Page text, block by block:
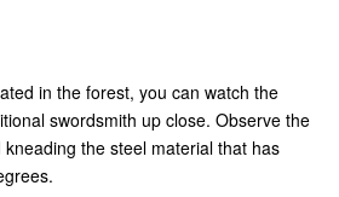
in the forest, you can watch the
swordsmith up close. Observe the
the steel material that has